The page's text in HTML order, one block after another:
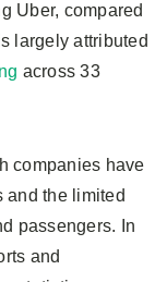
Uber, compared
largely attributed
across 33
companies have
and the limited
passengers. In
and